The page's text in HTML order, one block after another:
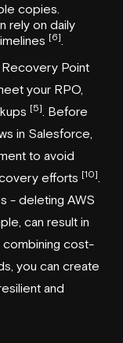
copies.
rely on daily
[6]
Point
your RPO,
[5]
. Before
in Salesforce,
to avoid
efforts [10]
- deleting AWS
can result in
combining cost-
you can create
and